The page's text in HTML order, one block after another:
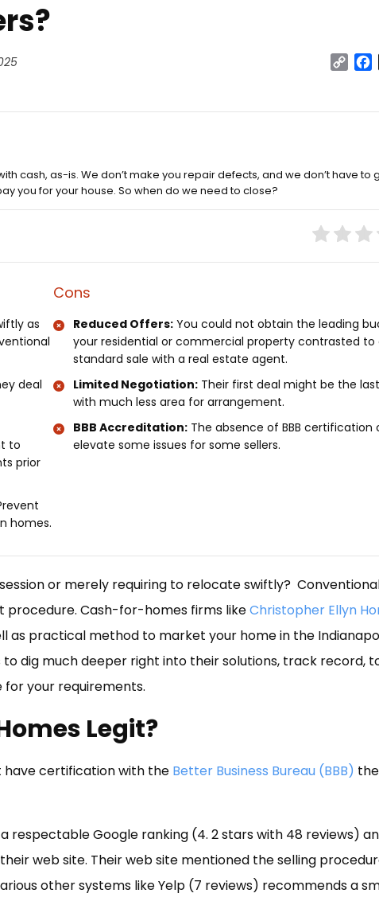
Copy
cash, as-is. We don’t make you repair defects, and we don’t have to
you for your house. So when do we need to close?
as
deal
to
prior
homes.
Cons
Reduced Offers: You could not obtain the leading
your residential or commercial property contrasted to
standard sale with a real estate agent.
Limited Negotiation: Their first deal might be the
with much less area for arrangement.
BBB Accreditation: The absence of BBB certification
elevate some issues for some sellers.
or merely requiring to relocate swiftly?
procedure. Cash-for-homes firms likeChristopher Ellyn
as practical method to market your home in the
dig much deeper right into their solutions, track record,
for your requirements.
Legit?
have certification with the Better Business Bureau (BBB)
respectable Google ranking (4. 2 stars with 48 reviews)
web site. Their web site mentioned the selling
other systems like Yelp (7 reviews) recommends a